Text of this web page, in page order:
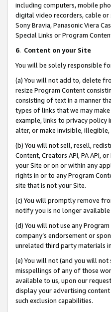
including computers, mobile
digital video recorders, cable
Sony Bravia, Panasonic Viera
Special Links or Program
6. Content on your Site
You will be solely responsible
(a) You will not add to, delete
resize Program Content
consisting of text in a manner
types of links that we may
example, links to privacy
alter, or make invisible,
(b) You will not sell, resell,
Content, Creators API, PA API,
your Site or on or within any
rights in or to any Program
site that is not your Site.
(c) You will promptly remove
notify you is no longer
(d) You will not use any
company’s endorsement or
unrelated third party materials
(e) You will not (and you will
misspellings of any of those
available to us, upon our
display your advertising content
such exclusion capabilities.